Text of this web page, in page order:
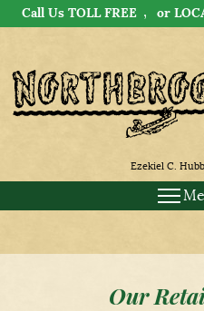
Call Us TOLL FREE , or
Ezekiel C.
Our